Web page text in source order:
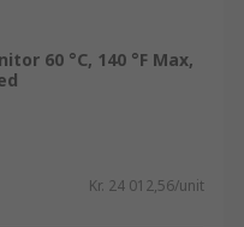
60 °C, 140 °F Max,
Kr. 24 012,56/unit